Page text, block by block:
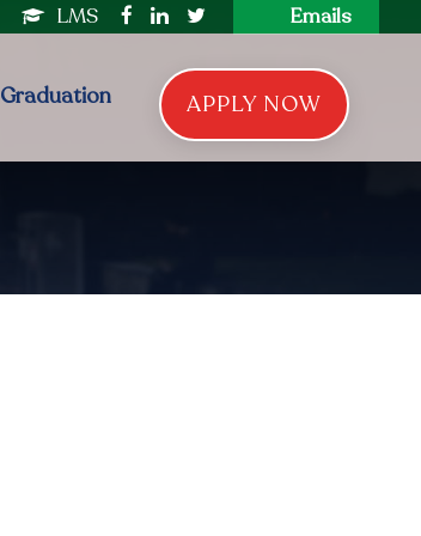
LMS Emails
Graduation APPLY NOW